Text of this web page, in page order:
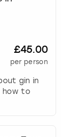
£45.00
per person
gin in
how to